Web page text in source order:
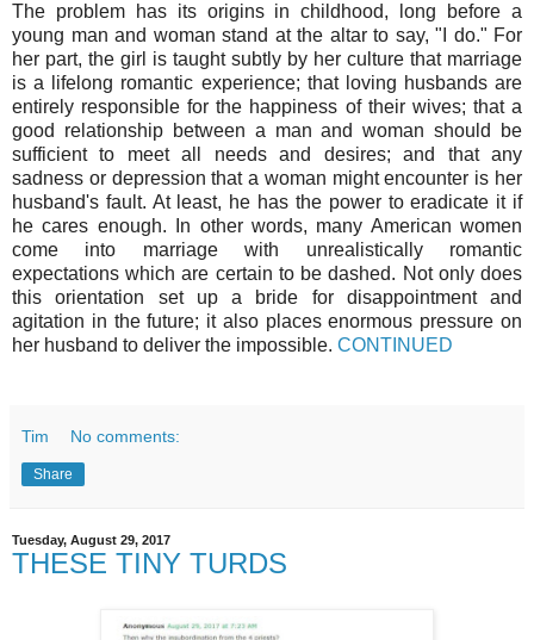
The problem has its origins in childhood, long before a
young man and woman stand at the altar to say, "I do." For
her part, the girl is taught subtly by her culture that marriage
is a lifelong romantic experience; that loving husbands are
entirely responsible for the happiness of their wives; that a
good relationship between a man and woman should be
sufficient to meet all needs and desires; and that any
sadness or depression that a woman might encounter is her
husband's fault. At least, he has the power to eradicate it if
he cares enough. In other words, many American women
come into marriage with unrealistically romantic
expectations which are certain to be dashed. Not only does
this orientation set up a bride for disappointment and
agitation in the future; it also places enormous pressure on
her husband to deliver the impossible. CONTINUED
Tim No comments:
Share
Tuesday, August 29, 2017
THESE TINY TURDS